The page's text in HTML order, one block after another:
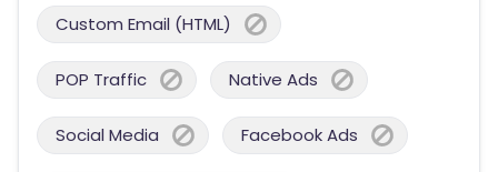
Custom Email (HTML)
POP Traffic Native Ads
Social Media Facebook Ads